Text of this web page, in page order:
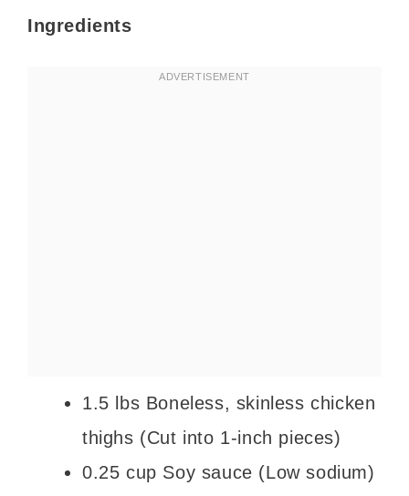
Ingredients
1.5 lbs Boneless, skinless chicken
thighs (Cut into 1-inch pieces)
0.25 cup Soy sauce (Low sodium)